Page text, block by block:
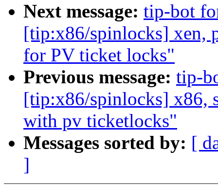
Next message: tip-bot
[tip:x86/spinlocks] xen,
for PV ticket locks"
Previous message: tip-
[tip:x86/spinlocks] x86,
with pv ticketlocks"
Messages sorted by: [
]